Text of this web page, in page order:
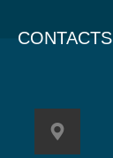
CONTACTS